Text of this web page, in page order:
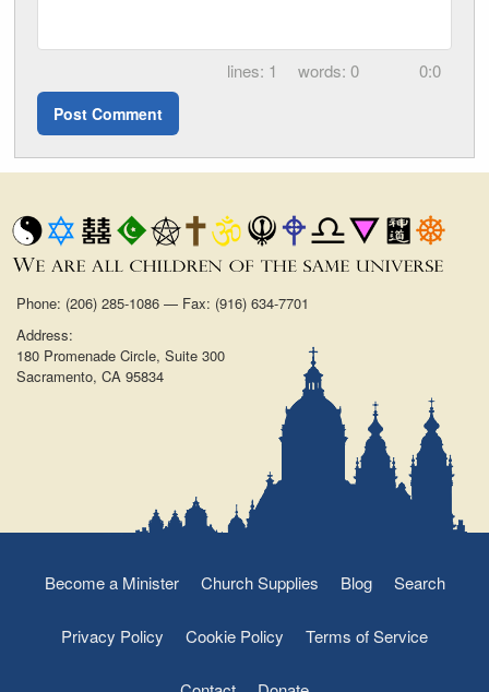
1 0 0:0
Phone: (206) 285-1086 — Fax: (916) 634-7701
Address:
180 Promenade Circle, Suite 300
Sacramento, CA 95834
Become a Minister Church Supplies Blog Search
Privacy Policy Cookie Policy Terms of Service